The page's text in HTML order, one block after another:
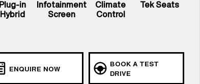
Plug-in
Hybrid
Infotainment
Screen
Climate
Control
Tek Seats
ENQUIRE NOW
BOOK A TEST
DRIVE